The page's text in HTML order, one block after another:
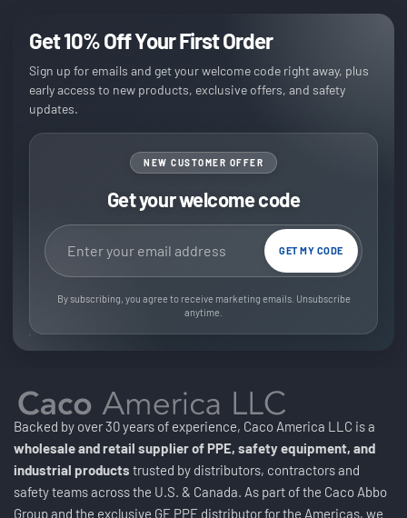
Get 10% Off Your First Order
Sign up for emails and get your welcome code right away, plus
early access to new products, exclusive offers, and safety
updates.
NEW CUSTOMER OFFER
Get your welcome code
Email address
GET MY CODE
By subscribing, you agree to receive marketing emails. Unsubscribe
anytime.
Backed by over 30 years of experience, Caco America LLC is a
wholesale and retail supplier of PPE, safety equipment, and
industrial products trusted by distributors, contractors and
safety teams across the U.S. & Canada. As part of the Caco Abbo
Group and the exclusive GE PPE distributor for the Americas, we